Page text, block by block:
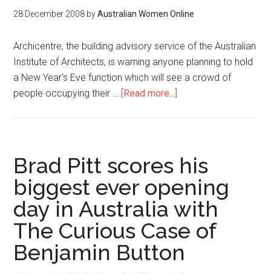
28 December 2008 byAustralian Women Online
Archicentre, the building advisory service of the Australian
Institute of Architects, is warning anyone planning to hold
a New Year's Eve function which will see a crowd of
people occupying their … [Read more...]
Brad Pitt scores his
biggest ever opening
day in Australia with
The Curious Case of
Benjamin Button